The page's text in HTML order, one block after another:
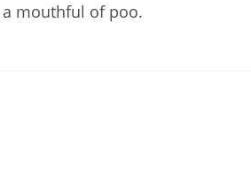
mouthful of poo.